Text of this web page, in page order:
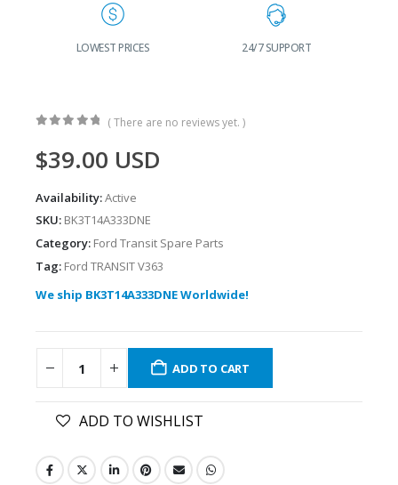
LOWEST PRICES 24/7 SUPPORT
( There are no reviews yet. )
$39.00 USD
Availability:Active
SKU: BK3T14A333DNE
Category: Ford Transit Spare Parts
Tag: Ford TRANSIT V363
We ship BK3T14A333DNE Worldwide!
ADD TO CART
ADD TO WISHLIST